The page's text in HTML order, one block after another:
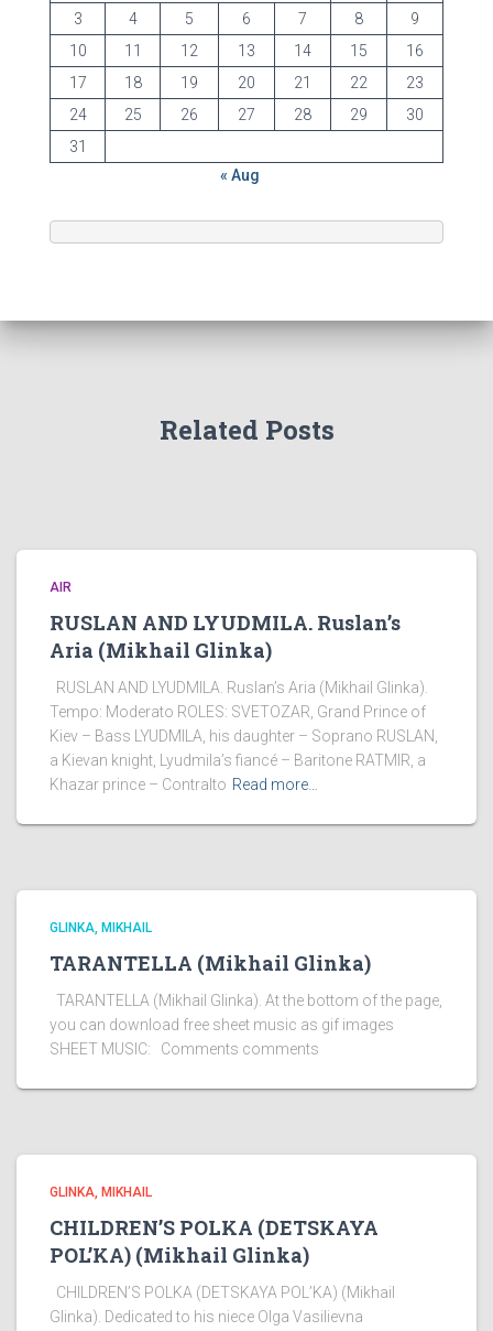
3
4 5 6 7 8
9
10
11 12 13 14 15
16
17
18 19 20 21 22
23
24
25 26 27 28 29
30
31
« Aug
Related Posts
AIR
RUSLAN AND LYUDMILA. Ruslan’s
Aria (Mikhail Glinka)
RUSLAN AND LYUDMILA. Ruslan’s Aria (Mikhail Glinka).
Tempo: Moderato ROLES: SVETOZAR, Grand Prince of
Kiev – Bass LYUDMILA, his daughter – Soprano RUSLAN,
a Kievan knight, Lyudmila’s fiancé – Baritone RATMIR, a
Khazar prince – Contralto Read more…
GLINKA, MIKHAIL
TARANTELLA (Mikhail Glinka)
TARANTELLA (Mikhail Glinka). At the bottom of the page,
you can download free sheet music as gif images
SHEET MUSIC: Comments comments
GLINKA, MIKHAIL
CHILDREN’S POLKA (DETSKAYA
POL’KA) (Mikhail Glinka)
CHILDREN’S POLKA (DETSKAYA POL’KA) (Mikhail
Glinka). Dedicated to his niece Olga Vasilievna